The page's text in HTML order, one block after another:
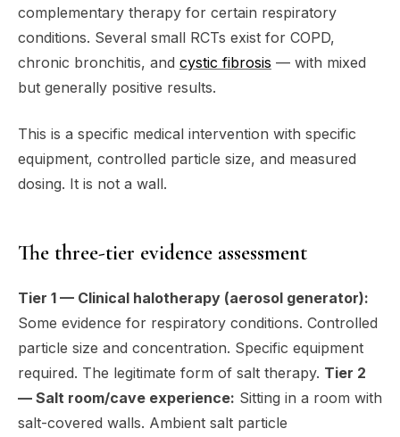
complementary therapy for certain respiratory
conditions. Several small RCTs exist for COPD,
chronic bronchitis, and cystic fibrosis — with mixed
but generally positive results.
This is a specific medical intervention with specific
equipment, controlled particle size, and measured
dosing. It is not a wall.
The three-tier evidence assessment
Tier 1 — Clinical halotherapy (aerosol generator):
Some evidence for respiratory conditions. Controlled
particle size and concentration. Specific equipment
required. The legitimate form of salt therapy. Tier 2
— Salt room/cave experience: Sitting in a room with
salt-covered walls. Ambient salt particle